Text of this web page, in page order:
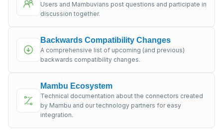
Users and Mambuvians post questions and participate in
discussion together.
Backwards Compatibility Changes
A comprehensive list of upcoming (and previous)
backwards compatibility changes.
Mambu Ecosystem
Technical documentation about the connectors created
by Mambu and our technology partners for easy
integration.